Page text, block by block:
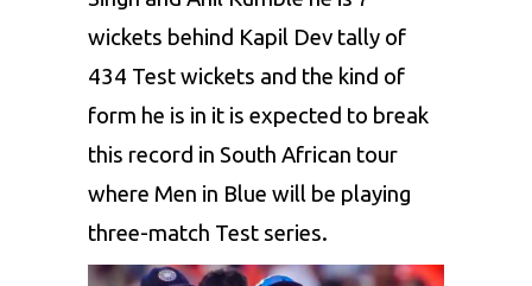
wickets behind Kapil Dev tally of
434 Test wickets and the kind of
form he is in it is expected to break
this record in South African tour
where Men in Blue will be playing
three-match Test series.